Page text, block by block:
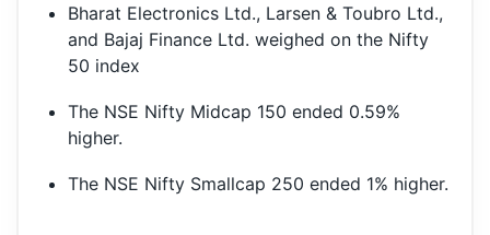
Bharat Electronics Ltd., Larsen & Toubro Ltd.,
and Bajaj Finance Ltd. weighed on the Nifty
50 index
The NSE Nifty Midcap 150 ended 0.59%
higher.
The NSE Nifty Smallcap 250 ended 1% higher.